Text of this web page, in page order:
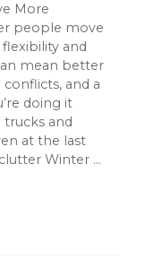
More
people move
and
mean better
and a
doing it
and
at the last
Winter ...